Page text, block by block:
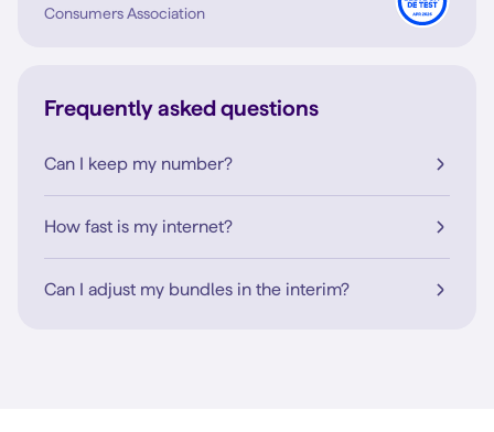
Consumers Association
Frequently asked questions
Can I keep my number?
How fast is my internet?
Can I adjust my bundles in the interim?